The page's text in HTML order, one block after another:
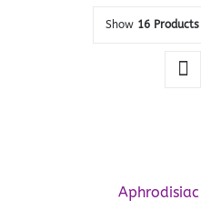
Show 16 Products